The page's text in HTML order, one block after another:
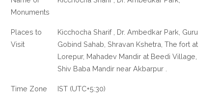
Monuments
Places to
Visit
Kicchocha Sharif , Dr. Ambedkar Park, Guru
Gobind Sahab, Shravan Kshetra, The fort at
Lorepur, Mahadev Mandir at Beedi Village,
Shiv Baba Mandir near Akbarpur .
Time Zone IST (UTC+5:30)